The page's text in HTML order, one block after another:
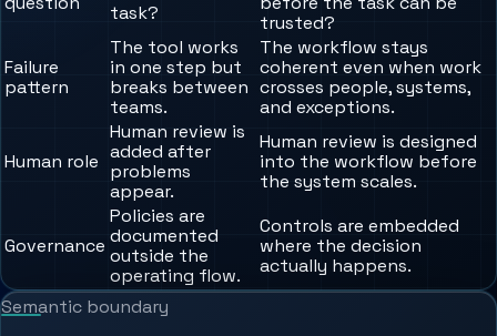
task?
trusted?
Failure
pattern
The tool works
in one step but
breaks between
teams.
The workflow stays
coherent even when work
crosses people, systems,
and exceptions.
Human role
Human review is
added after
problems
appear.
Human review is designed
into the workflow before
the system scales.
Governance
Policies are
documented
outside the
operating flow.
Controls are embedded
where the decision
actually happens.
Semantic boundary